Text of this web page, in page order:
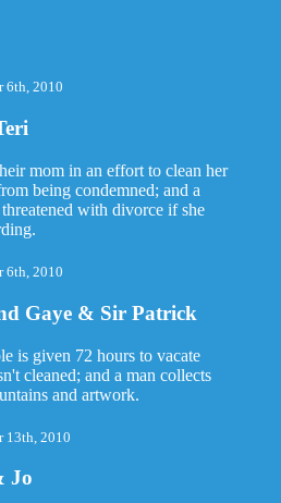
6th, 2010
mom in an effort to clean her
being condemned; and a
with divorce if she
6th, 2010
Gaye & Sir Patrick
is given 72 hours to vacate
cleaned; and a man collects
and artwork.
13th, 2010
Jo